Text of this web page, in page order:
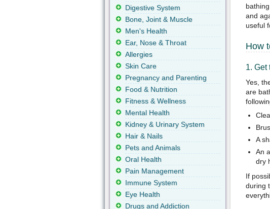
and
useful
How
1. Get
Yes,
are
A
An
dry
If
during
Digestive System
Bone, Joint & Muscle
Men's Health
Ear, Nose & Throat
Allergies
Skin Care
Pregnancy and Parenting
Food & Nutrition
Fitness & Wellness
Mental Health
Kidney & Urinary System
Hair & Nails
Pets and Animals
Oral Health
Pain Management
Immune System
Eye Health
Drugs and Addiction